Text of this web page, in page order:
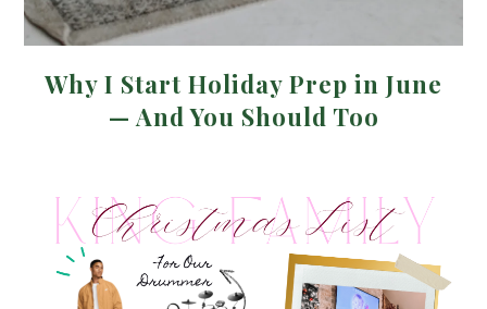
Why I Start Holiday Prep in June
— And You Should Too